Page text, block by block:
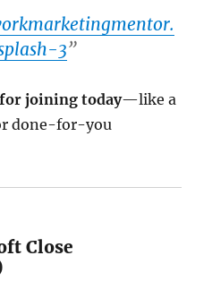
3”
for joining today—like a
done-for-you
Close